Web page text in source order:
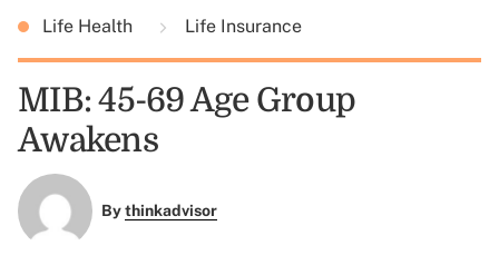
Life Health Life Insurance
MIB: 45-69 Age Group
Awakens
Bythinkadvisor